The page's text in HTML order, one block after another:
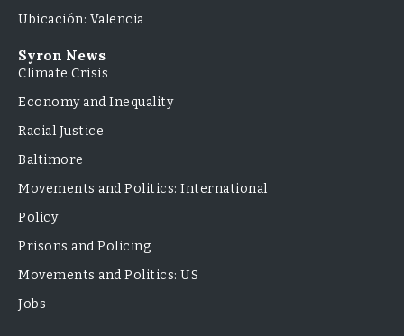
Ubicación: Valencia
Syron News
Climate Crisis
Economy and Inequality
Racial Justice
Baltimore
Movements and Politics: International
Policy
Prisons and Policing
Movements and Politics: US
Jobs